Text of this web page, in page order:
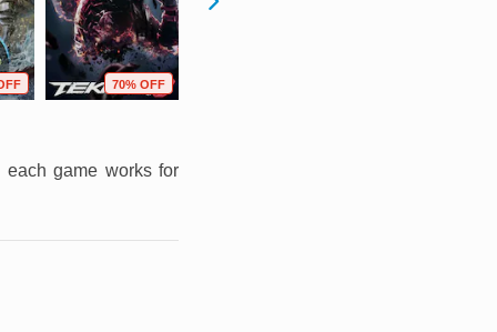
70% OFF
game works for